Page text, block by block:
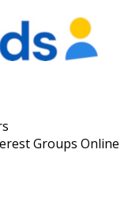
Groups Online